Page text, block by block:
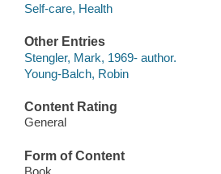
Self-care, Health
Other Entries
Stengler, Mark, 1969- author.
Young-Balch, Robin
Content Rating
General
Form of Content